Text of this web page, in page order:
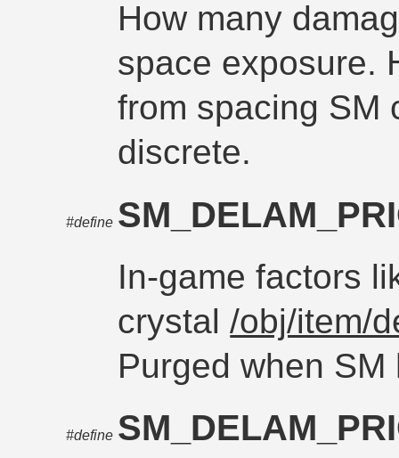
How many
space exposure.
from spacing SM
discrete.
#define
In-game factors
crystal/obj/item/
Purged when
#define